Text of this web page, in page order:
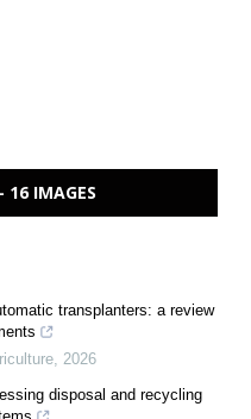
16 IMAGES
transplanters: a review
, 2026
disposal and recycling